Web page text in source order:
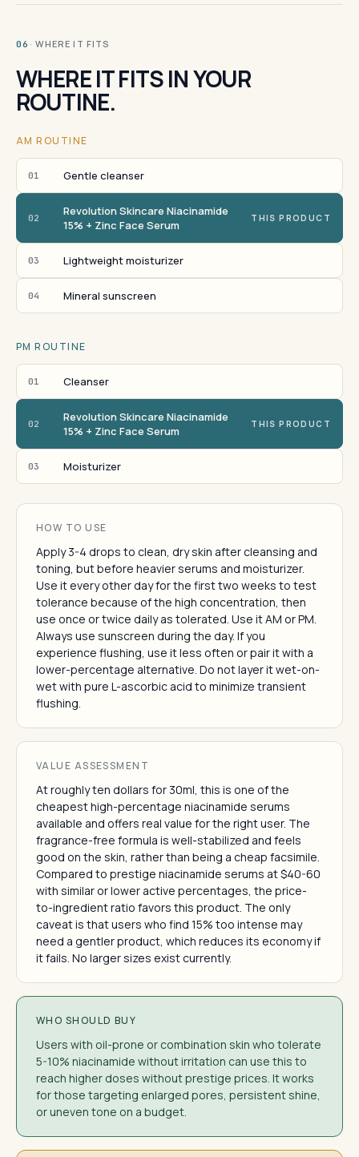
06 · WHERE IT FITS
WHERE IT FITS IN YOUR
ROUTINE.
AM ROUTINE
01 Gentle cleanser
02
Revolution Skincare Niacinamide
15% + Zinc Face Serum
THIS PRODUCT
03 Lightweight moisturizer
04 Mineral sunscreen
PM ROUTINE
01 Cleanser
02
Revolution Skincare Niacinamide
15% + Zinc Face Serum
THIS PRODUCT
03 Moisturizer
HOW TO USE
Apply 3-4 drops to clean, dry skin after cleansing and
toning, but before heavier serums and moisturizer.
Use it every other day for the first two weeks to test
tolerance because of the high concentration, then
use once or twice daily as tolerated. Use it AM or PM.
Always use sunscreen during the day. If you
experience flushing, use it less often or pair it with a
lower-percentage alternative. Do not layer it wet-on-
wet with pure L-ascorbic acid to minimize transient
flushing.
VALUE ASSESSMENT
At roughly ten dollars for 30ml, this is one of the
cheapest high-percentage niacinamide serums
available and offers real value for the right user. The
fragrance-free formula is well-stabilized and feels
good on the skin, rather than being a cheap facsimile.
Compared to prestige niacinamide serums at $40-60
with similar or lower active percentages, the price-
to-ingredient ratio favors this product. The only
caveat is that users who find 15% too intense may
need a gentler product, which reduces its economy if
it fails. No larger sizes exist currently.
WHO SHOULD BUY
Users with oil-prone or combination skin who tolerate
5-10% niacinamide without irritation can use this to
reach higher doses without prestige prices. It works
for those targeting enlarged pores, persistent shine,
or uneven tone on a budget.